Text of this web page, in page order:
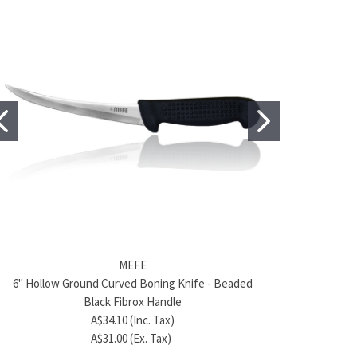
Product name
A$372.50 (Inc. Tax)
A$46.00 (Ex. Tax)
MEFE
15cm Curved Boning Knife - Green Fibrox Handle
A$31.90 (Inc. Tax)
A$29.00 (Ex. Tax)
MEFE
6" Hollow Ground Curved Boning Knife - Beaded
Black Fibrox Handle
A$34.10 (Inc. Tax)
A$31.00 (Ex. Tax)